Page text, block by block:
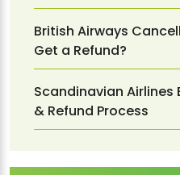
British Airways
Get a Refund?
Scandinavian
& Refund Process